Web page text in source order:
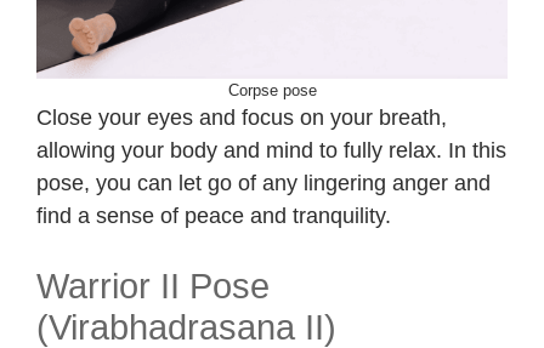
Corpse pose
Close your eyes and focus on your breath,
allowing your body and mind to fully relax. In this
pose, you can let go of any lingering anger and
find a sense of peace and tranquility.
Warrior II Pose
(Virabhadrasana II)